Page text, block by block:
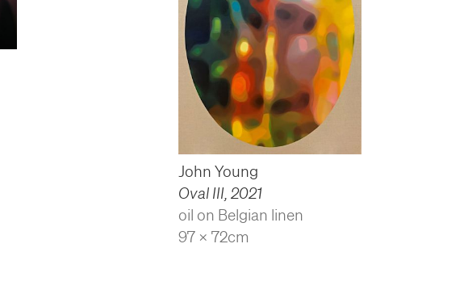
John Young
Oval III ,2021
oil on Belgian linen
97 x 72cm